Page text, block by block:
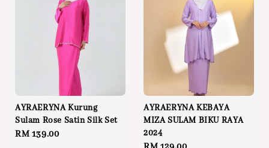
AYRAERYNA Kurung
Sulam Rose Satin Silk Set
Regular
RM 139.00
AYRAERYNA KEBAYA
MIZA SULAM BIKU RAYA
2024